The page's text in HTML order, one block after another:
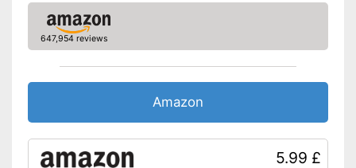
647,954 reviews
Amazon
5.99 £